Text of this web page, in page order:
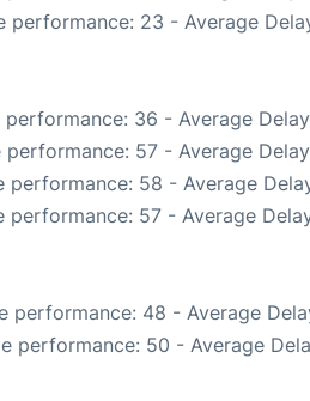
performance: 23 - Average
performance: 36 - Average
performance: 57 - Average
performance: 58 - Average
performance: 57 - Average
performance: 48 - Average
performance: 50 - Average